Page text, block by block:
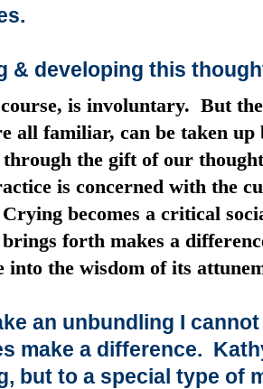
& developing this
is involuntary. But
all familiar, can be taken
the gift of our
is concerned with the
becomes a critical
forth makes a
into the wisdom of its
an unbundling I
make a difference.
but to a special type of